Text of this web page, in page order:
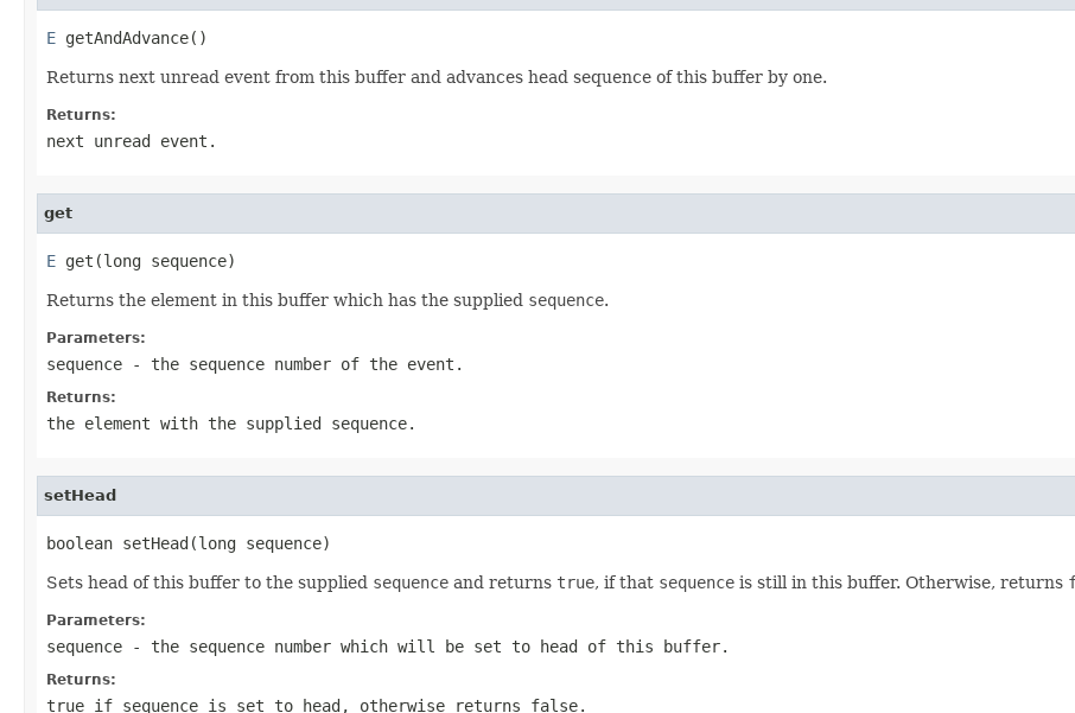
E getAndAdvance()
Returns next unread event from this buffer and advances head sequence of this buffer by one.
Returns:
next unread event.
get
E get(long sequence)
Returns the element in this buffer which has the supplied sequence.
Parameters:
sequence - the sequence number of the event.
Returns:
the element with the supplied sequence.
setHead
boolean setHead(long sequence)
Sets head of this buffer to the supplied sequence and returns true, if that sequence is still in this buffer. Otherwise, returns
Parameters:
sequence - the sequence number which will be set to head of this buffer.
Returns:
true if sequence is set to head, otherwise returns false.